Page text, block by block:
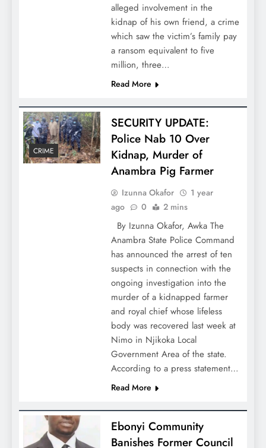
alleged involvement in the
kidnap of his own friend, a crime
which saw the victim’s family pay
a ransom equivalent to five
million, three…
Read More
CRIME
SECURITY UPDATE:
Police Nab 10 Over
Kidnap, Murder of
Anambra Pig Farmer
Izunna Okafor
1 year
ago
0 2 mins
By Izunna Okafor, Awka The
Anambra State Police Command
has announced the arrest of ten
suspects in connection with the
ongoing investigation into the
murder of a kidnapped farmer
and royal chief whose lifeless
body was recovered last week at
Nimo in Njikoka Local
Government Area of the state.
According to a press statement…
Read More
Ebonyi Community
Banishes Former Council